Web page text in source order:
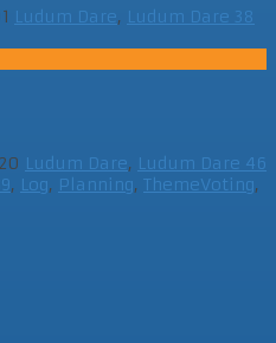
Ludum Dare, Ludum Dare 38
Ludum Dare, Ludum Dare 46
, Log, Planning, ThemeVoting,